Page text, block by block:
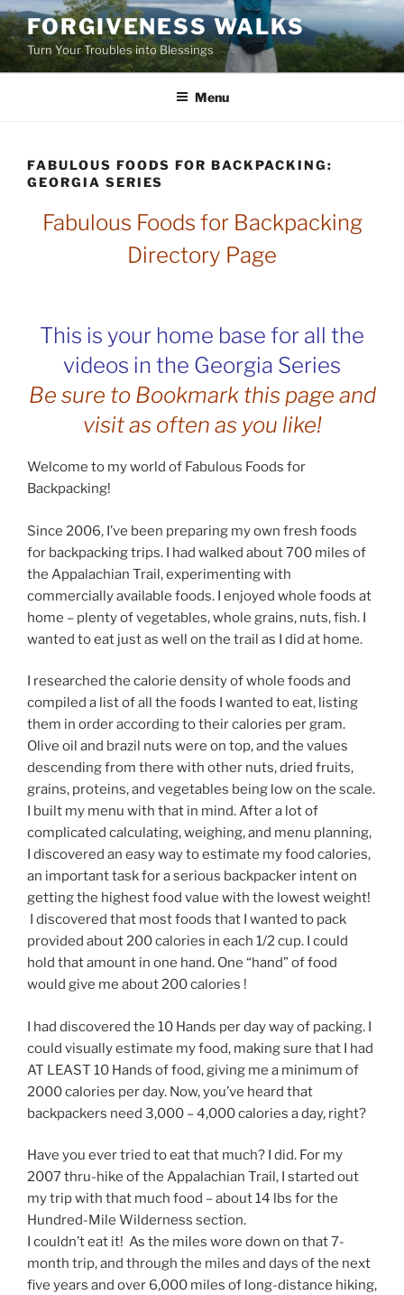
Skip
to
content
FORGIVENESS WALKS
Turn Your Troubles into Blessings
Menu
FABULOUS FOODS FOR BACKPACKING:
GEORGIA SERIES
Fabulous Foods for Backpacking
Directory Page
This is your home base for all the
videos in the Georgia Series
Be sure to Bookmark this page and
visit as often as you like!
Welcome to my world of Fabulous Foods for
Backpacking!
Since 2006, I’ve been preparing my own fresh foods
for backpacking trips. I had walked about 700 miles of
the Appalachian Trail, experimenting with
commercially available foods. I enjoyed whole foods at
home – plenty of vegetables, whole grains, nuts, fish. I
wanted to eat just as well on the trail as I did at home.
I researched the calorie density of whole foods and
compiled a list of all the foods I wanted to eat, listing
them in order according to their calories per gram.
Olive oil and brazil nuts were on top, and the values
descending from there with other nuts, dried fruits,
grains, proteins, and vegetables being low on the scale.
I built my menu with that in mind. After a lot of
complicated calculating, weighing, and menu planning,
I discovered an easy way to estimate my food calories,
an important task for a serious backpacker intent on
getting the highest food value with the lowest weight!
I discovered that most foods that I wanted to pack
provided about 200 calories in each 1/2 cup. I could
hold that amount in one hand. One “hand” of food
would give me about 200 calories !
I had discovered the 10 Hands per day way of packing. I
could visually estimate my food, making sure that I had
AT LEAST 10 Hands of food, giving me a minimum of
2000 calories per day. Now, you’ve heard that
backpackers need 3,000 – 4,000 calories a day, right?
Have you ever tried to eat that much? I did. For my
2007 thru-hike of the Appalachian Trail, I started out
my trip with that much food – about 14 lbs for the
Hundred-Mile Wilderness section.
I couldn’t eat it! As the miles wore down on that 7-
month trip, and through the miles and days of the next
five years and over 6,000 miles of long-distance hiking,